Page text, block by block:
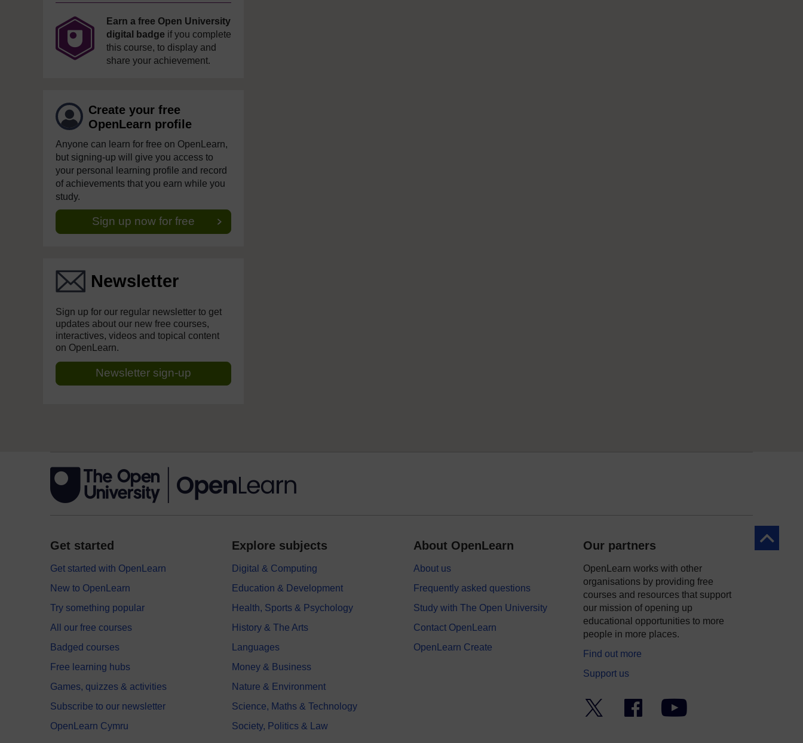
Earn a free Open University
digital badge if you complete
this course, to display and
share your achievement.
Create your free
OpenLearn profile
Anyone can learn for free on OpenLearn,
but signing-up will give you access to
your personal learning profile and record
of achievements that you earn while you
study.
Sign up now for free
Newsletter
Sign up for our regular newsletter to get
updates about our new free courses,
interactives, videos and topical content
on OpenLearn.
Newsletter sign-up
Back to
Get started
Get started with OpenLearn
New to OpenLearn
Try something popular
All our free courses
Badged courses
Free learning hubs
Games, quizzes & activities
Subscribe to our newsletter
OpenLearn Cymru
Explore subjects
Digital & Computing
Education & Development
Health, Sports & Psychology
History & The Arts
Languages
Money & Business
Nature & Environment
Science, Maths & Technology
Society, Politics & Law
About OpenLearn
About us
Frequently asked questions
Study with The Open University
Contact OpenLearn
OpenLearn Create
Our partners
OpenLearn works with other
organisations by providing free
courses and resources that support
our mission of opening up
educational opportunities to more
people in more places.
Find out more
Support us
Facebook YouTube